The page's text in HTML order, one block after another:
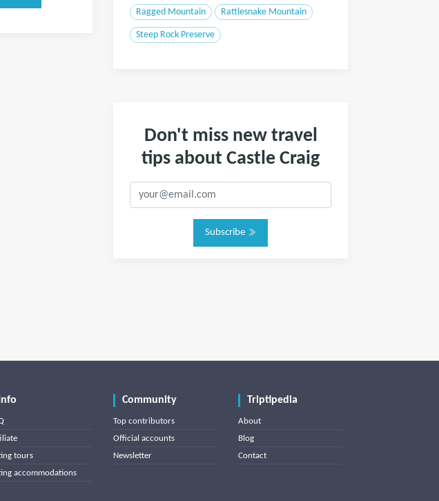
Ragged Mountain Rattlesnake Mountain
Steep Rock Preserve
Don't miss new travel
tips about Castle Craig
Subscribe
Info
tours
accommodations
Community
Top contributors
Official accounts
Newsletter
Triptipedia
About
Blog
Contact